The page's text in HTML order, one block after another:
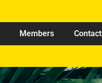
Members Contact